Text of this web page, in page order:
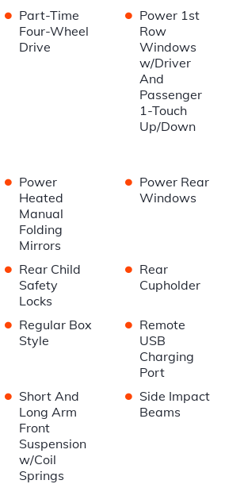
• Part-Time
Four-Wheel
Drive
• Power 1st
Row
Windows
w/Driver
And
Passenger
1-Touch
Up/Down
• Power
Heated
Manual
Folding
Mirrors
• Power Rear
Windows
• Rear Child
Safety
Locks
• Rear
Cupholder
• Regular Box
Style
• Remote
USB
Charging
Port
• Short And
Long Arm
Front
Suspension
w/Coil
Springs
• Side Impact
Beams